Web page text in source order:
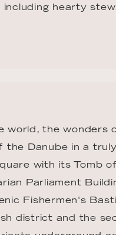
including hearty
world, the wonders
the Danube in a truly
with its Tomb
Parliament
Fishermen's
district and the